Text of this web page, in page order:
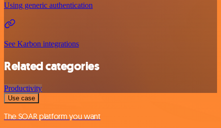
Using generic authentication
See Karbon integrations
Related categories
Productivity
Use case
The SOAR platform you want